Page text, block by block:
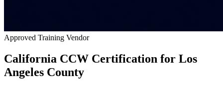
Approved Training Vendor
California CCW Certification for Los
Angeles County